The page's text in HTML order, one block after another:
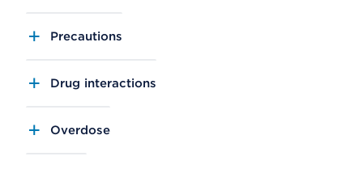
Precautions
Drug interactions
Overdose